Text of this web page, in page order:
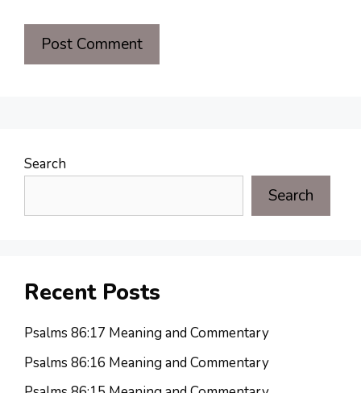
Search
Search
Recent Posts
Psalms 86:17 Meaning and Commentary
Psalms 86:16 Meaning and Commentary